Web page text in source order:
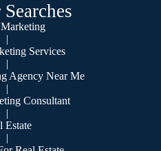
|
Services
|
Agency Near Me
|
Consultant
|
Estate
|